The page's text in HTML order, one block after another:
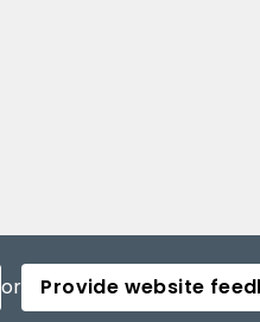
or Provide website